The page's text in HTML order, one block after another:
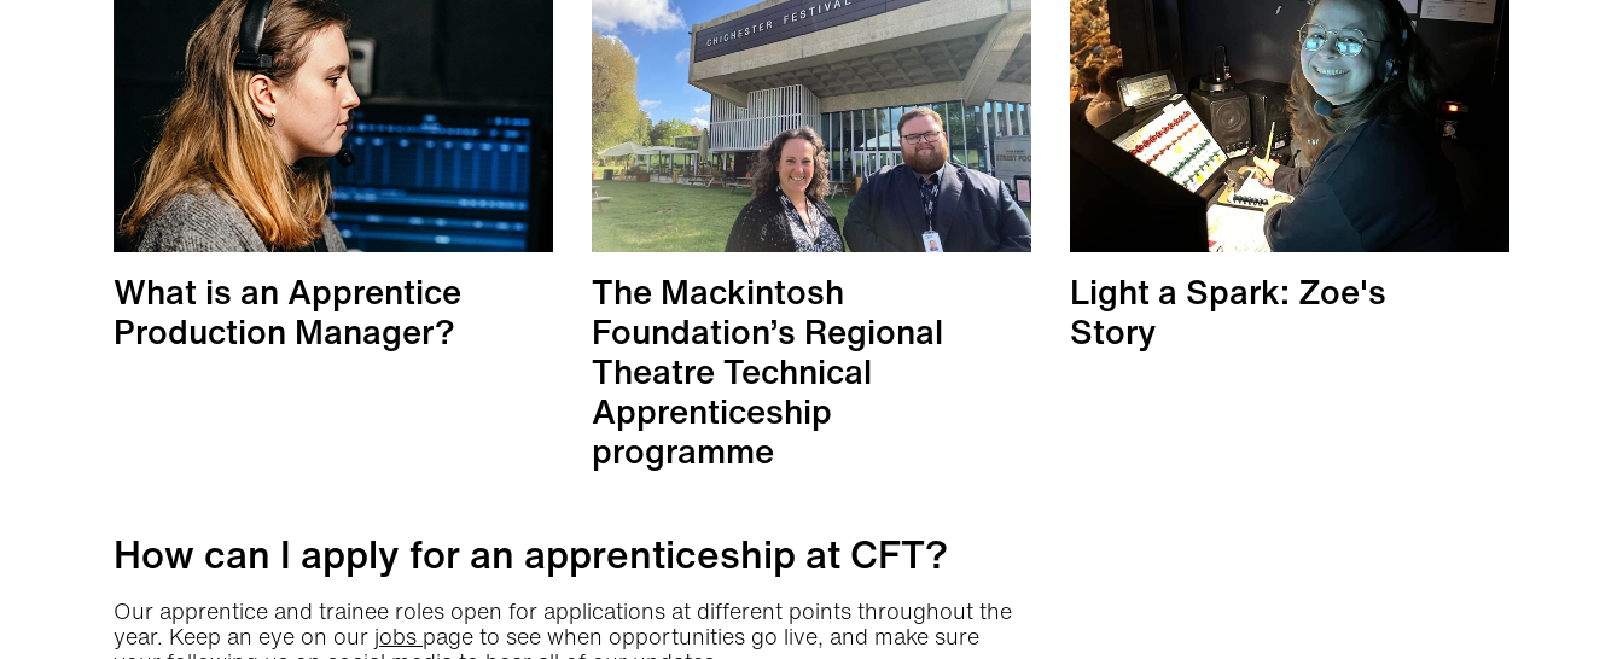
What is an Apprentice
Production Manager?
The Mackintosh
Foundation’s Regional
Theatre Technical
Apprenticeship
programme
Light a Spark: Zoe's
Story
How can I apply for an apprenticeship at CFT?
Our apprentice and trainee roles open for applications at different points throughout the
year. Keep an eye on our jobs page to see when opportunities go live, and make sure